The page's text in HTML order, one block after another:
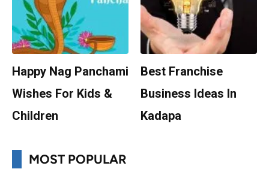
Happy Nag Panchami
Wishes For Kids &
Children
Best Franchise
Business Ideas In
Kadapa
MOST POPULAR